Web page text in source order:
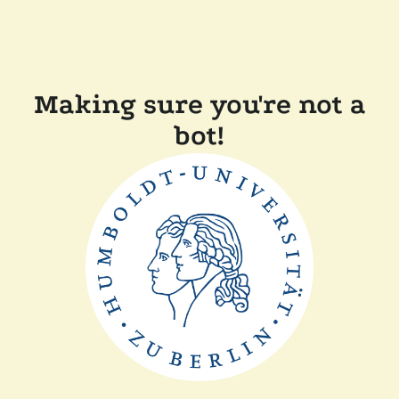
Making sure you're not a
bot!